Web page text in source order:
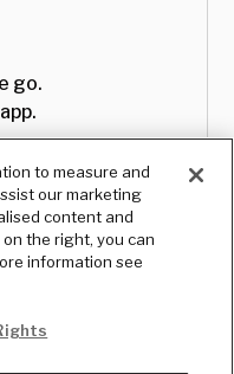
go.
to measure and
our marketing
content and
the right, you can
information see